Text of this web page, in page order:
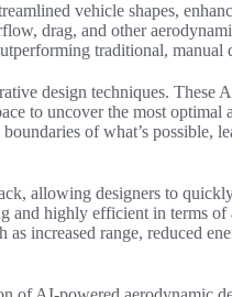
vehicle shapes,
drag, and other
traditional, manual
design techniques. These
to uncover the most optimal
of what’s possible,
allowing designers to
and highly efficient in terms of
increased range, reduced